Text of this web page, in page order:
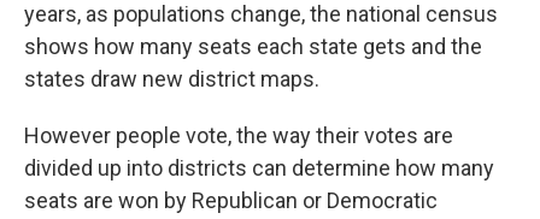
years, as populations change, the national census
shows how many seats each state gets and the
states draw new district maps.
However people vote, the way their votes are
divided up into districts can determine how many
seats are won by Republican or Democratic